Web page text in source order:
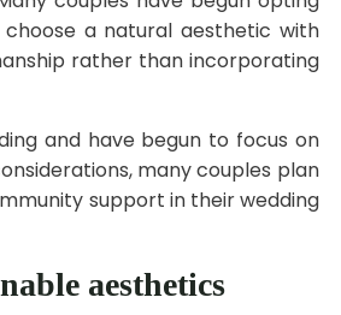
a natural aesthetic with
rather than incorporating
and have begun to focus on
many couples plan
support in their wedding
aesthetics